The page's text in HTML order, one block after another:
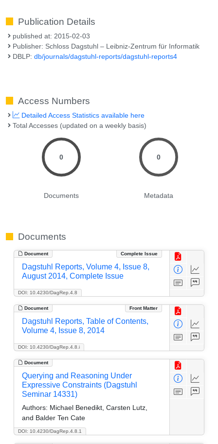
Publication Details
published at: 2015-02-03
Publisher: Schloss Dagstuhl – Leibniz-Zentrum für Informatik
DBLP:db/journals/dagstuhl-reports/dagstuhl-reports4
Access Numbers
Detailed Access Statistics available here
Total Accesses (updated on a weekly basis)
0
Documents
0
Metadata
Documents
Document Complete Issue
DOI: 10.4230/DagRep.4.8
Dagstuhl Reports, Volume 4, Issue 8,
August 2014, Complete Issue
Document Front Matter
DOI: 10.4230/DagRep.4.8.i
Dagstuhl Reports, Table of Contents,
Volume 4, Issue 8, 2014
Document
DOI: 10.4230/DagRep.4.8.1
Querying and Reasoning Under
Expressive Constraints (Dagstuhl
Seminar 14331)
Authors: Michael Benedikt, Carsten Lutz,
and Balder Ten Cate